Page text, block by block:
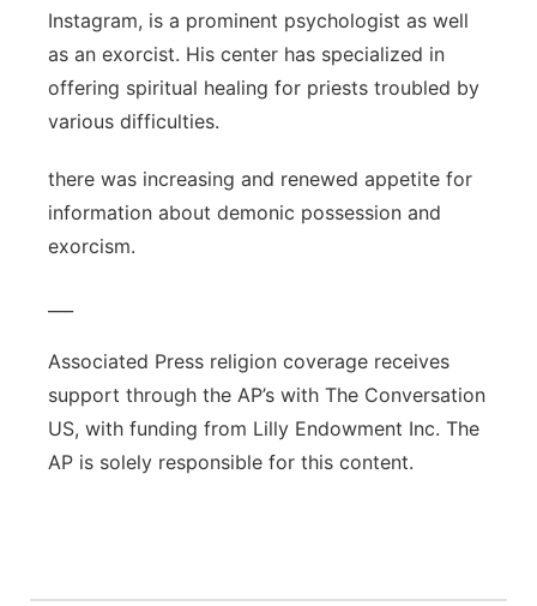
Instagram, is a prominent psychologist as well
as an exorcist. His center has specialized in
offering spiritual healing for priests troubled by
various difficulties.
there was increasing and renewed appetite for
information about demonic possession and
exorcism.
Associated Press religion coverage receives
support through the AP’s with The Conversation
US, with funding from Lilly Endowment Inc. The
AP is solely responsible for this content.